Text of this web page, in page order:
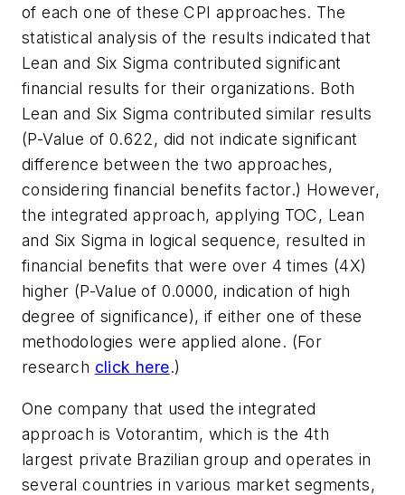
of each one of these CPI approaches. The
statistical analysis of the results indicated that
Lean and Six Sigma contributed significant
financial results for their organizations. Both
Lean and Six Sigma contributed similar results
(P-Value of 0.622, did not indicate significant
difference between the two approaches,
considering financial benefits factor.) However,
the integrated approach, applying TOC, Lean
and Six Sigma in logical sequence, resulted in
financial benefits that were over 4 times (4X)
higher (P-Value of 0.0000, indication of high
degree of significance), if either one of these
methodologies were applied alone. (For
research click here.)
One company that used the integrated
approach is Votorantim, which is the 4th
largest private Brazilian group and operates in
several countries in various market segments,